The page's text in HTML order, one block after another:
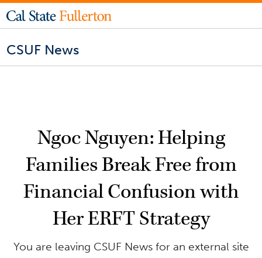
CSUF News
Ngoc Nguyen: Helping
Families Break Free from
Financial Confusion with
Her ERFT Strategy
You are leaving CSUF News for an external site